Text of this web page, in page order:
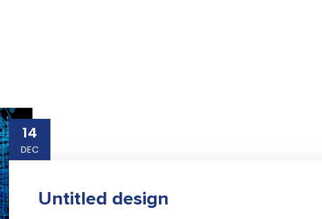
14
DEC
Untitled design